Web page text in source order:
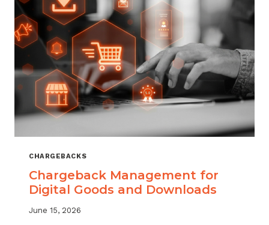
NEED
TO
KNOW
CHARGEBACKS
Chargeback Management for
Digital Goods and Downloads
June 15, 2026